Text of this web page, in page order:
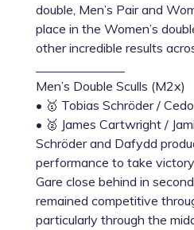
double, Men’s Pair and
place in the Women’s
other incredible results
Men’s Double Sculls (M2x)
• 🥇 Tobias Schröder /
• 🥈 James Cartwright /
Schröder and Dafydd
performance to take
Gare close behind in
remained competitive
particularly through the